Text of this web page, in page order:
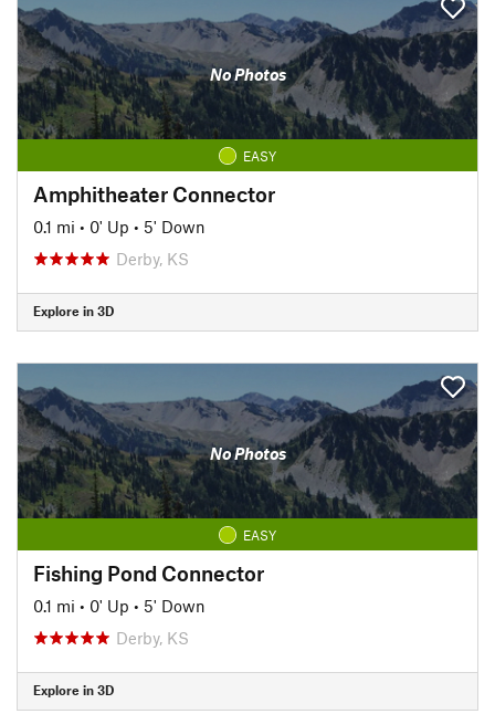
No Photos
EASY
Amphitheater Connector
0.1 mi • 0' Up • 5' Down
Derby, KS
Explore in 3D
No Photos
EASY
Fishing Pond Connector
0.1 mi • 0' Up • 5' Down
Derby, KS
Explore in 3D